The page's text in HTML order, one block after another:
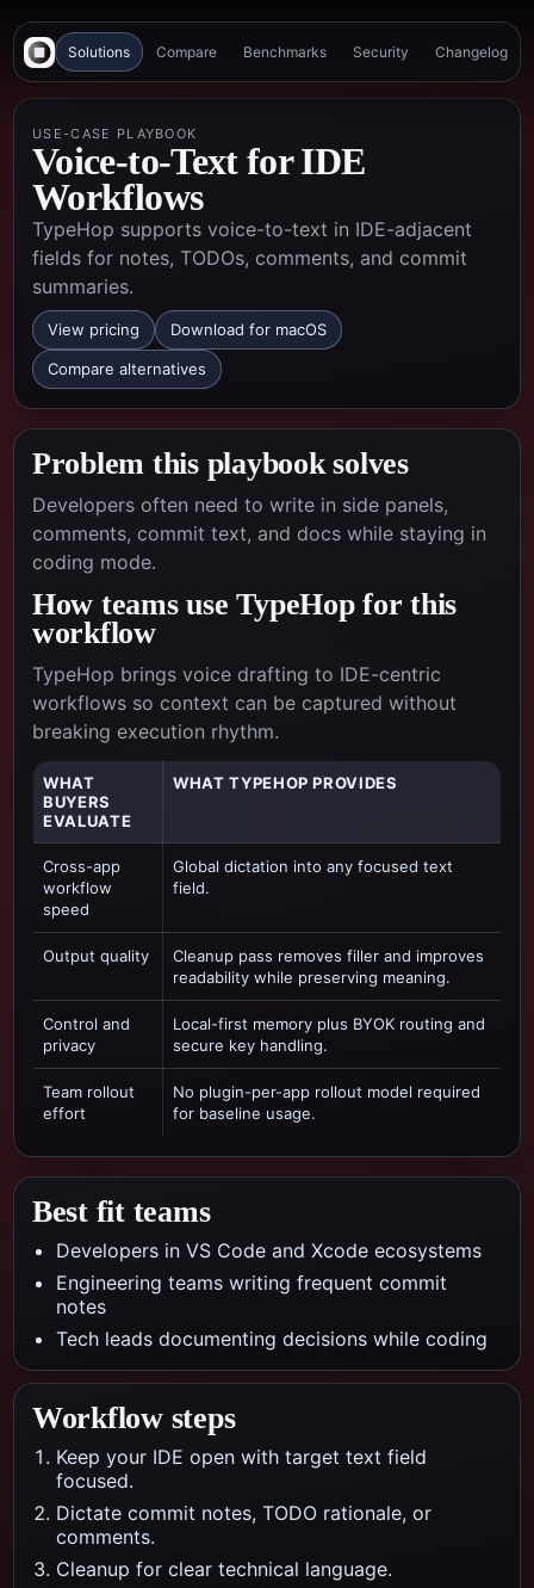
Solutions Compare Benchmarks Security Changelog
USE-CASE PLAYBOOK
Voice-to-Text for IDE
Workflows
TypeHop supports voice-to-text in IDE-adjacent
fields for notes, TODOs, comments, and commit
summaries.
View pricing Download for macOS
Compare alternatives
Problem this playbook solves
Developers often need to write in side panels,
comments, commit text, and docs while staying in
coding mode.
How teams use TypeHop for this
workflow
TypeHop brings voice drafting to IDE-centric
workflows so context can be captured without
breaking execution rhythm.
WHAT
BUYERS
EVALUATE
WHAT TYPEHOP PROVIDES
Cross-app
workflow
speed
Global dictation into any focused text
field.
Output quality
Cleanup pass removes filler and improves
readability while preserving meaning.
Control and
privacy
Local-first memory plus BYOK routing and
secure key handling.
Team rollout
effort
No plugin-per-app rollout model required
for baseline usage.
Best fit teams
Developers in VS Code and Xcode ecosystems
Engineering teams writing frequent commit
notes
Tech leads documenting decisions while coding
Workflow steps
Keep your IDE open with target text field
focused.
Dictate commit notes, TODO rationale, or
comments.
Cleanup for clear technical language.